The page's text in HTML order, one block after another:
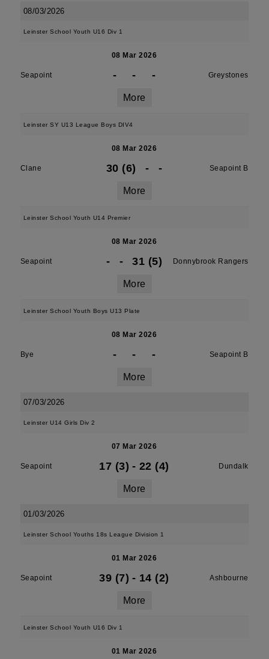
08/03/2026
Leinster School Youth U16 Div 1
08 Mar 2026
Seapoint - - - Greystones
More
Leinster SY U13 League Boys DIV4
08 Mar 2026
Clane 30 (6) - - Seapoint B
More
Leinster School Youth U14 Premier
08 Mar 2026
Seapoint - - 31 (5) Donnybrook Rangers
More
Leinster School Youth Boys U13 Plate
08 Mar 2026
Bye - - - Seapoint B
More
07/03/2026
Leinster U14 Girls Div 2
07 Mar 2026
Seapoint 17 (3) - 22 (4) Dundalk
More
01/03/2026
Leinster School Youths 18s League Division 1
01 Mar 2026
Seapoint 39 (7) - 14 (2) Ashbourne
More
Leinster School Youth U16 Div 1
01 Mar 2026